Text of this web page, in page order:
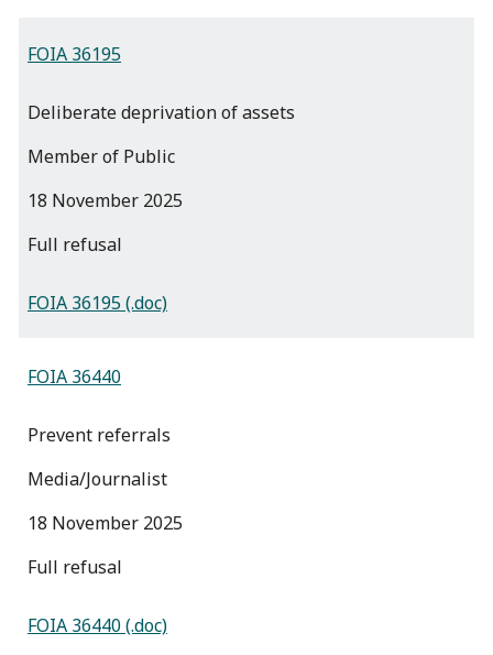
FOIA 36195
Deliberate deprivation of assets
Member of Public
18 November 2025
full refusal
FOIA 36195 (.doc)
FOIA 36440
Prevent referrals
Media/Journalist
18 November 2025
full refusal
FOIA 36440 (.doc)